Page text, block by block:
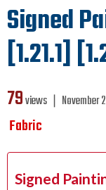
Signed
[1.21.1]
79views ❘ November
Fabric
Signed